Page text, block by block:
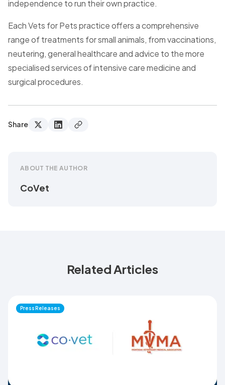
independence to run their own practice.
Each Vets for Pets practice offers a comprehensive
range of treatments for small animals, from vaccinations,
neutering, general healthcare and advice to the more
specialised services of intensive care medicine and
surgical procedures.
Share
ABOUT THE AUTHOR
CoVet
Related Articles
Press Releases